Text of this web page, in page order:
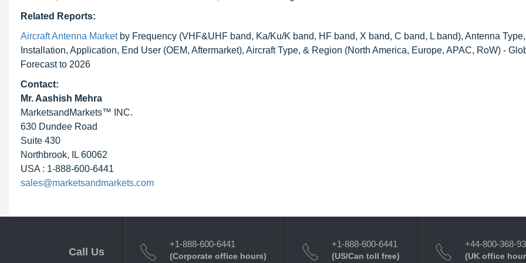
Related Reports:
Aircraft Antenna Marketby Frequency (VHF&UHF band, Ka/Ku/K band, HF band, X band, C band, L band), Antenna Type,
Installation, Application, End User (OEM, Aftermarket), Aircraft Type, & Region (North America, Europe, APAC, RoW) -
Forecast to 2026
Contact:
Mr. Aashish Mehra
MarketsandMarkets™ INC.
630 Dundee Road
Suite 430
Northbrook, IL 60062
USA : 1-888-600-6441
sales@marketsandmarkets.com
Call Us
+1-888-600-6441
(Corporate office hours)
+1-888-600-6441
(US/Can toll free)
+44-800-368-
(UK office